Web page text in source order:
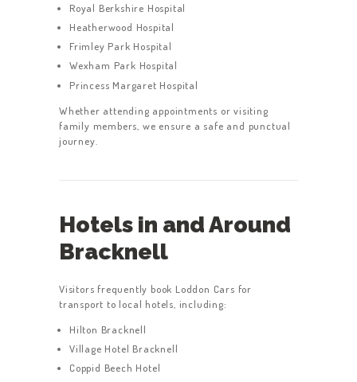
SERVICES
REGISTER
ACCOUNT
CONTACT US
GET A QUOTE
LATEST BLOGS
Royal Berkshire Hospital
Heatherwood Hospital
Frimley Park Hospital
Wexham Park Hospital
Princess Margaret Hospital
Whether attending appointments or visiting
family members, we ensure a safe and punctual
journey.
Hotels in and Around
Bracknell
Visitors frequently book Loddon Cars for
transport to local hotels, including:
Hilton Bracknell
Village Hotel Bracknell
Coppid Beech Hotel